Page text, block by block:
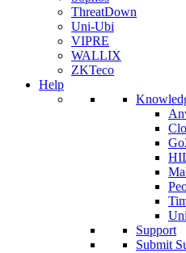
ThreatDown
Uni-Ubi
VIPRE
WALLIX
ZKTeco
Help
Support
Submit